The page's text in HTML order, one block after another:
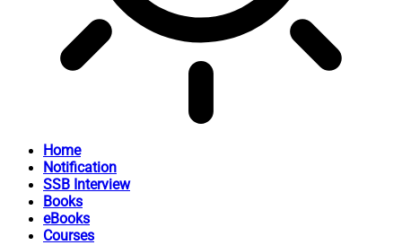
Home
Notification
SSB Interview
Books
eBooks
Courses